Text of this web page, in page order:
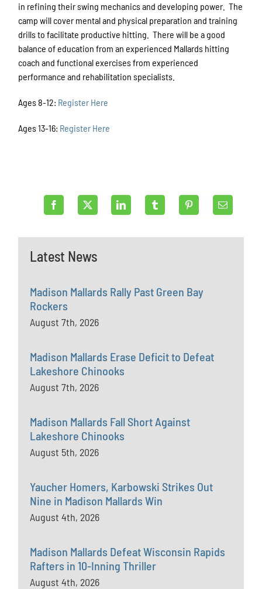
in refining their swing mechanics and developing power. The
camp will cover mental and physical preparation and training
drills to facilitate productive hitting. There will be a good
balance of education from an experienced Mallards hitting
coach and functional exercises from experienced
performance and rehabilitation specialists.
Ages 8-12: Register Here
Ages 13-16: Register Here
Latest News
Madison Mallards Rally Past Green Bay
Rockers
August 7th, 2026
Madison Mallards Erase Deficit to Defeat
Lakeshore Chinooks
August 7th, 2026
Madison Mallards Fall Short Against
Lakeshore Chinooks
August 5th, 2026
Yaucher Homers, Karbowski Strikes Out
Nine in Madison Mallards Win
August 4th, 2026
Madison Mallards Defeat Wisconsin Rapids
Rafters in 10-Inning Thriller
August 4th, 2026